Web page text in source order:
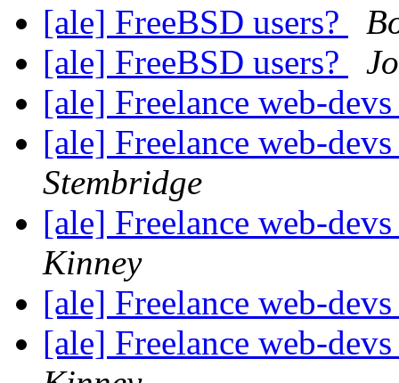
[ale] FreeBSD users?
[ale] FreeBSD users?
[ale] Freelance web-
[ale] Freelance web-
Stembridge
[ale] Freelance web-
Kinney
[ale] Freelance web-
[ale] Freelance web-